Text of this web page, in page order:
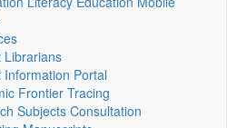
Librarians
Information Portal
Frontier Tracing
Subjects Consultation